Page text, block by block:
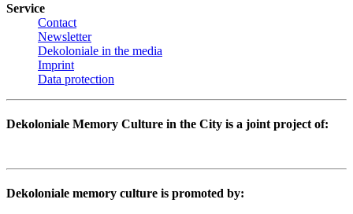
Service
Contact
Newsletter
Dekoloniale in the media
Imprint
Data protection
Dekoloniale Memory Culture in the City is a joint project of:
Dekoloniale memory culture is promoted by: